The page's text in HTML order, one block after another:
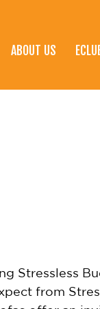
ABOUT US
Stressless
from